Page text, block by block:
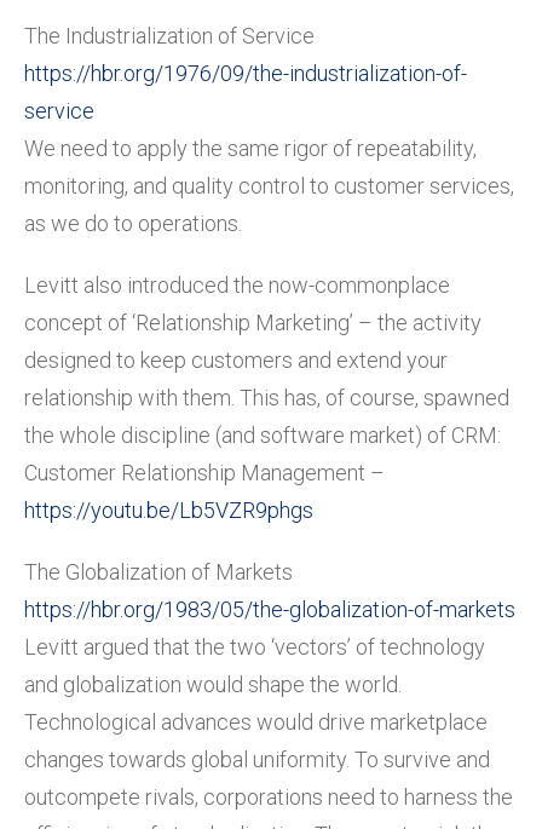
The Industrialization of Service
https://hbr.org/1976/09/the-industrialization-of-
service
We need to apply the same rigor of repeatability,
monitoring, and quality control to customer services,
as we do to operations.
Levitt also introduced the now-commonplace
concept of ‘Relationship Marketing’ – the activity
designed to keep customers and extend your
relationship with them. This has, of course, spawned
the whole discipline (and software market) of CRM:
Customer Relationship Management –
https://youtu.be/Lb5VZR9phgs
The Globalization of Markets
https://hbr.org/1983/05/the-globalization-of-markets
Levitt argued that the two ‘vectors’ of technology
and globalization would shape the world.
Technological advances would drive marketplace
changes towards global uniformity. To survive and
outcompete rivals, corporations need to harness the